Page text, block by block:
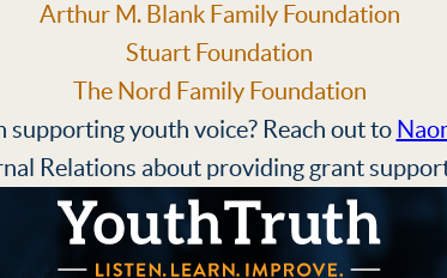
Arthur M. Blank Family Foundation
Stuart Foundation
The Nord Family Foundation
supporting youth voice? Reach out to
Relations about providing grant
YouthTruth Survey